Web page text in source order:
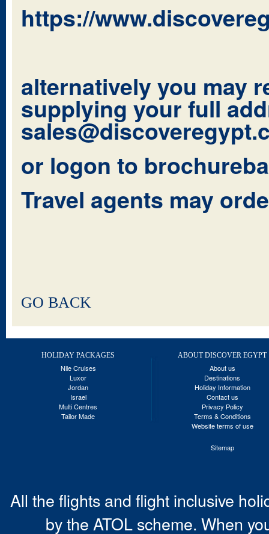
https://
alternatively you may
supplying your full
or logon to
Travel agents may
GO BACK
HOLIDAY PACKAGES
Nile Cruises
Luxor
Jordan
Israel
Multi Centres
Tailor Made
ABOUT DISCOVER EGYPT
About us
Destinations
Holiday Information
Contact us
Privacy Policy
Terms & Conditions
Website terms of use
Sitemap
All the flights and flight inclusive
by the ATOL scheme. When